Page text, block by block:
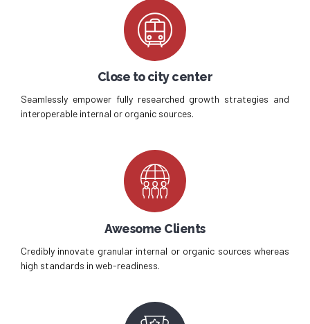
Close to city center
Seamlessly empower fully researched growth strategies and
interoperable internal or organic sources.
Awesome Clients
Credibly innovate granular internal or organic sources whereas
high standards in web-readiness.